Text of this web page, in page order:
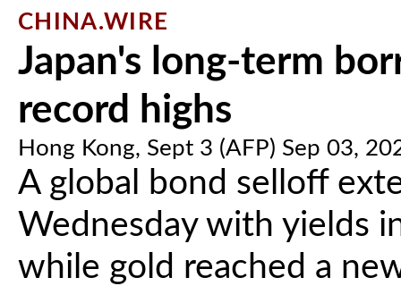
CHINA.WIRE
Japan's long-term
record highs
Hong Kong, Sept 3 (AFP) Sep 03,
A global bond selloff
Wednesday with yields
while gold reached a